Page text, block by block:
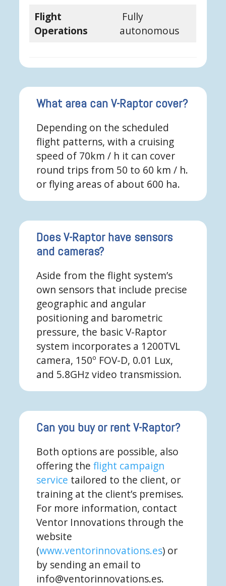
Flight
Operations
Fully
autonomous
What area can V-Raptor cover?
Depending on the scheduled
flight patterns, with a cruising
speed of 70km / h it can cover
round trips from 50 to 60 km / h.
or flying areas of about 600 ha.
Does V-Raptor have sensors
and cameras?
Aside from the flight system’s
own sensors that include precise
geographic and angular
positioning and barometric
pressure, the basic V-Raptor
system incorporates a 1200TVL
camera, 150º FOV-D, 0.01 Lux,
and 5.8GHz video transmission.
Can you buy or rent V-Raptor?
Both options are possible, also
offering the flight campaign
service tailored to the client, or
training at the client’s premises.
For more information, contact
Ventor Innovations through the
website
(www.ventorinnovations.es) or
by sending an email to
info@ventorinnovations.es.